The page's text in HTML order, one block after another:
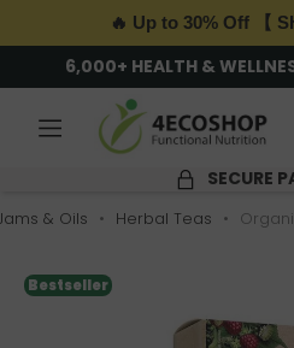
🔥 Up to 30% Off 【
6,000+ HEALTH &
SECURE
& Oils Herbal Teas
Bestseller